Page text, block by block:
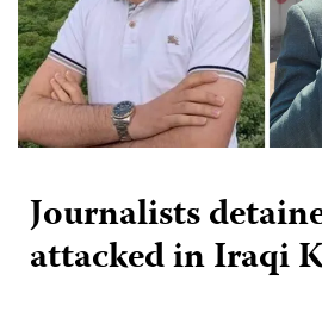
Journalists
attacked in Iraqi